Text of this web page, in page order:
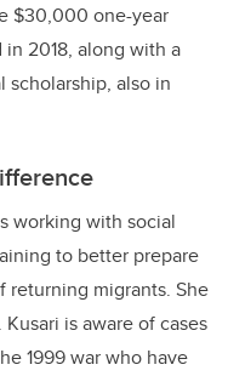
$30,000 one-year
in 2018, along with a
scholarship, also in
working with social
to better prepare
migrants. She
is aware of cases
1999 war who have